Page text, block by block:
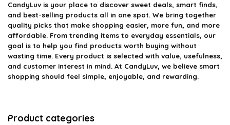
CandyLuv is your place to discover sweet deals, smart finds,
and best-selling products all in one spot. We bring together
quality picks that make shopping easier, more fun, and more
affordable. From trending items to everyday essentials, our
goal is to help you find products worth buying without
wasting time. Every product is selected with value, usefulness,
and customer interest in mind. At CandyLuv, we believe smart
shopping should feel simple, enjoyable, and rewarding.
Product categories